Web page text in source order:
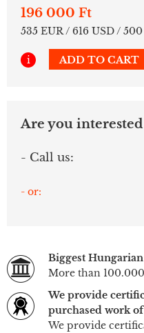
196 000 Ft
535 EUR / 616 USD /
i ADD TO CART
Are you
- Call us:
- or:
Biggest
More than
We provide
purchased work
We provide